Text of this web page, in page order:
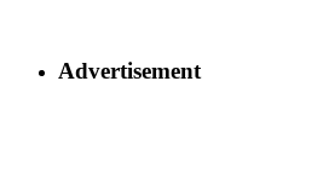
Advertisement